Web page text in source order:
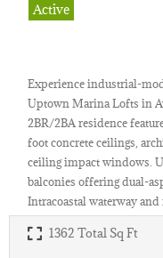
Active
Experience industrial-
Uptown Marina Lofts in
2BR/2BA residence
foot concrete ceilings,
ceiling impact windows.
balconies offering dual-
Intracoastal waterway
1362 Total Sq Ft